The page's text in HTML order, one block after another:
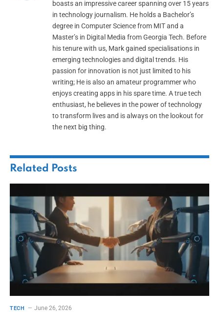
boasts an impressive career spanning over 15 years
in technology journalism. He holds a Bachelor’s
degree in Computer Science from MIT and a
Master’s in Digital Media from Georgia Tech. Before
his tenure with us, Mark gained specialisations in
emerging technologies and digital trends. His
passion for innovation is not just limited to his
writing; He is also an amateur programmer who
enjoys creating apps in his spare time. A true tech
enthusiast, he believes in the power of technology
to transform lives and is always on the lookout for
the next big thing.
Related Posts
TECH June 26, 2026